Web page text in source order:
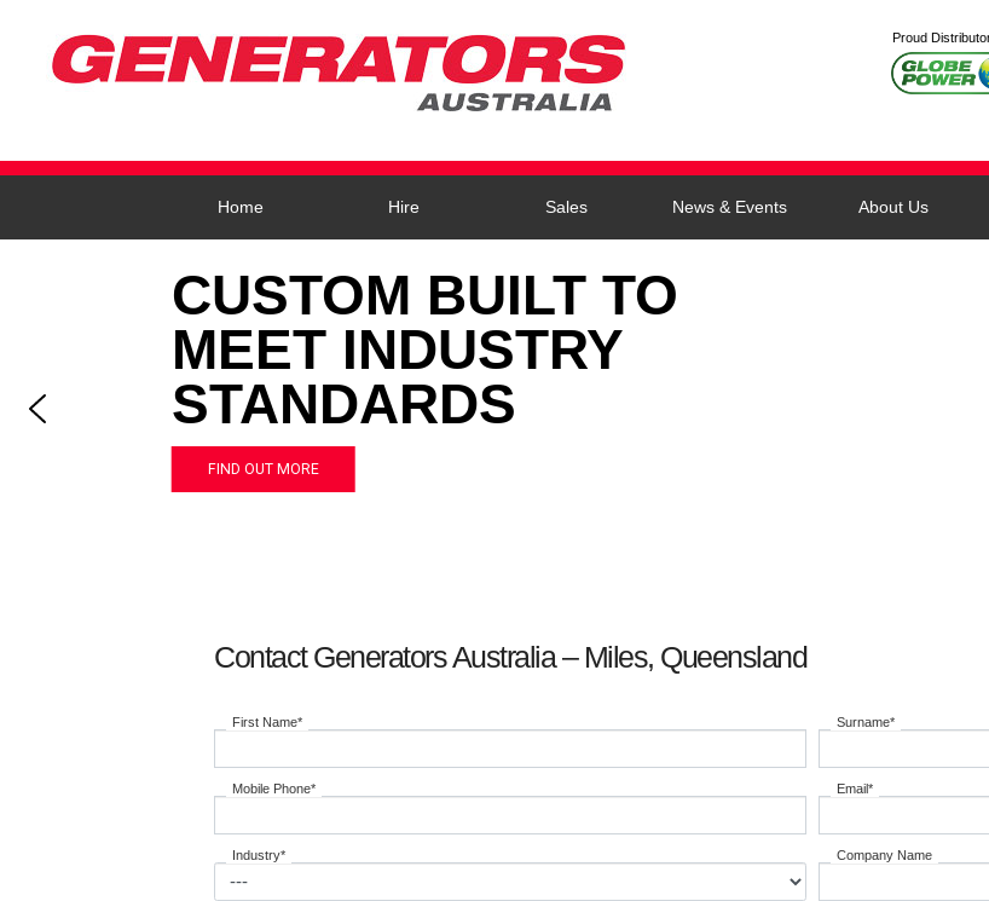
Proud
Home Hire Sales News & Events About Us
CUSTOM BUILT TO
MEET INDUSTRY
STANDARDS
FIND OUT MORE
Contact Generators Australia – Miles, Queensland
First Name* Surname*
Mobile Phone* Email*
Industry* Company Name